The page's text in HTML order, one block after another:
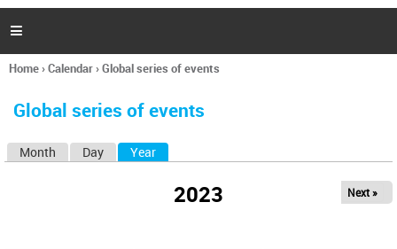
h

You
here
Home›Calendar›Global series of events
Global series of events
Month Day Year
2023 Next »